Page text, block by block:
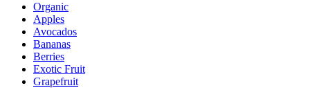
Organic
Apples
Avocados
Bananas
Berries
Exotic Fruit
Grapefruit